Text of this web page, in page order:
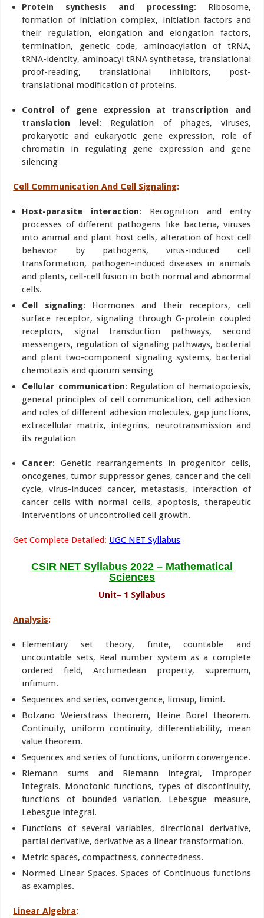
Protein synthesis and processing: Ribosome,
formation of initiation complex, initiation factors and
their regulation, elongation and elongation factors,
termination, genetic code, aminoacylation of tRNA,
tRNA-identity, aminoacyl tRNA synthetase, translational
proof-reading, translational inhibitors, post-
translational modification of proteins.
Control of gene expression at transcription and
translation level: Regulation of phages, viruses,
prokaryotic and eukaryotic gene expression, role of
chromatin in regulating gene expression and gene
silencing
Cell Communication And Cell Signaling:
Host-parasite interaction: Recognition and entry
processes of different pathogens like bacteria, viruses
into animal and plant host cells, alteration of host cell
behavior by pathogens, virus-induced cell
transformation, pathogen-induced diseases in animals
and plants, cell-cell fusion in both normal and abnormal
cells.
Cell signaling: Hormones and their receptors, cell
surface receptor, signaling through G-protein coupled
receptors, signal transduction pathways, second
messengers, regulation of signaling pathways, bacterial
and plant two-component signaling systems, bacterial
chemotaxis and quorum sensing
Cellular communication: Regulation of hematopoiesis,
general principles of cell communication, cell adhesion
and roles of different adhesion molecules, gap junctions,
extracellular matrix, integrins, neurotransmission and
its regulation
Cancer: Genetic rearrangements in progenitor cells,
oncogenes, tumor suppressor genes, cancer and the cell
cycle, virus-induced cancer, metastasis, interaction of
cancer cells with normal cells, apoptosis, therapeutic
interventions of uncontrolled cell growth.
Get Complete Detailed: UGC NET Syllabus
CSIR NET Syllabus 2022 – Mathematical
Sciences
Unit– 1 Syllabus
Analysis:
Elementary set theory, finite, countable and
uncountable sets, Real number system as a complete
ordered field, Archimedean property, supremum,
infimum.
Sequences and series, convergence, limsup, liminf.
Bolzano Weierstrass theorem, Heine Borel theorem.
Continuity, uniform continuity, differentiability, mean
value theorem.
Sequences and series of functions, uniform convergence.
Riemann sums and Riemann integral, Improper
Integrals. Monotonic functions, types of discontinuity,
functions of bounded variation, Lebesgue measure,
Lebesgue integral.
Functions of several variables, directional derivative,
partial derivative, derivative as a linear transformation.
Metric spaces, compactness, connectedness.
Normed Linear Spaces. Spaces of Continuous functions
as examples.
Linear Algebra: